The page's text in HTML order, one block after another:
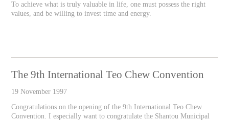
To achieve what is truly valuable in life, one must possess the right
values, and be willing to invest time and energy.
The 9th International Teo Chew Convention
19 November 1997
Congratulations on the opening of the 9th International Teo Chew
Convention. I especially want to congratulate the Shantou Municipal